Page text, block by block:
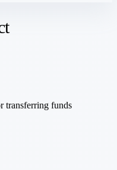
transferring funds